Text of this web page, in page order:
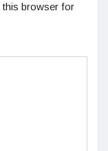
this browser for